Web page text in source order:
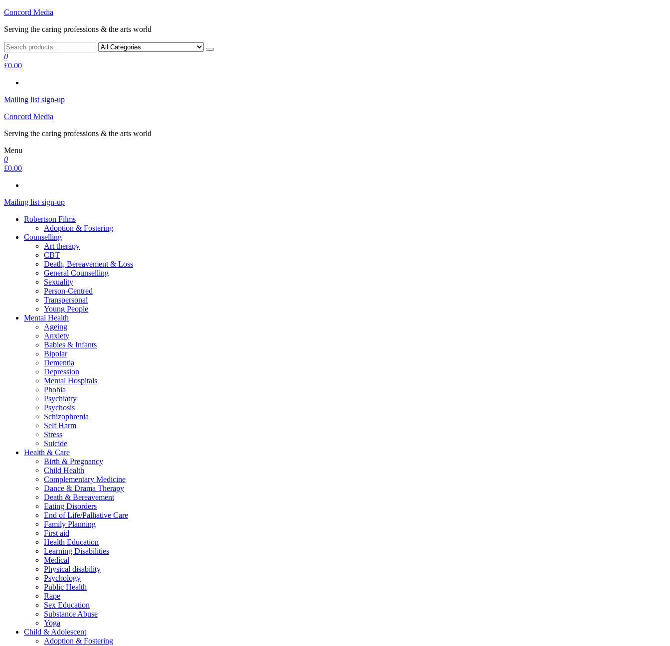
Skip
the
Concord Media
Serving the caring professions & the arts world
0
£0.00
Mailing list sign-up
Concord Media
Serving the caring professions & the arts world
Menu
0
£0.00
Mailing list sign-up
Robertson Films
Adoption & Fostering
Counselling
Art therapy
CBT
Death, Bereavement & Loss
General Counselling
Sexuality
Person-Centred
Transpersonal
Young People
Mental Health
Ageing
Anxiety
Babies & Infants
Bipolar
Dementia
Depression
Mental Hospitals
Phobia
Psychiatry
Psychosis
Schizophrenia
Self Harm
Stress
Suicide
Health & Care
Birth & Pregnancy
Child Health
Complementary Medicine
Dance & Drama Therapy
Death & Bereavement
Eating Disorders
End of Life/Palliative Care
Family Planning
First aid
Health Education
Learning Disabilities
Medical
Physical disability
Psychology
Public Health
Rape
Sex Education
Substance Abuse
Yoga
Child & Adolescent
Adoption & Fostering